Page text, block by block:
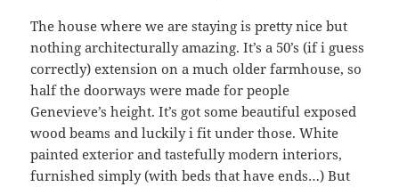
The house where we are staying is pretty nice but
nothing architecturally amazing. It’s a 50’s (if i guess
correctly) extension on a much older farmhouse, so
half the doorways were made for people
Genevieve’s height. It’s got some beautiful exposed
wood beams and luckily i fit under those. White
painted exterior and tastefully modern interiors,
furnished simply (with beds that have ends…) But